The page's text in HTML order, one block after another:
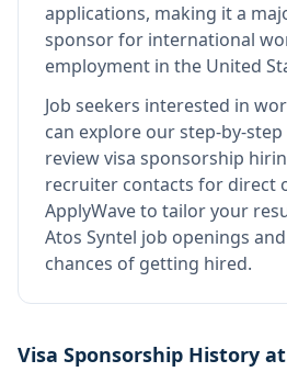
applications, making it a
sponsor for international
employment in the United
Job seekers interested in
can explore our step-by-
review visa sponsorship
recruiter contacts for direct
ApplyWave to tailor your
Atos Syntel job openings
chances of getting hired.
Visa Sponsorship History at